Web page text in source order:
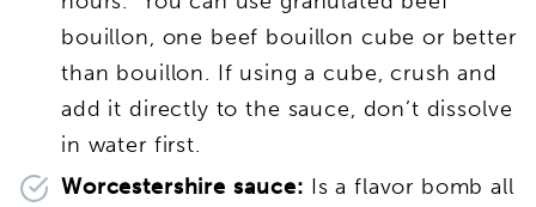
bouillon, one beef bouillon cube or better
than bouillon. If using a cube, crush and
add it directly to the sauce, don’t dissolve
in water first.
Worcestershire sauce: Is a flavor bomb all